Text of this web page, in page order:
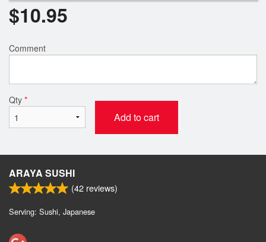
$10.95
Comment
Qty *
Add to cart
ARAYA SUSHI
(42 reviews)
Serving: Sushi, Japanese